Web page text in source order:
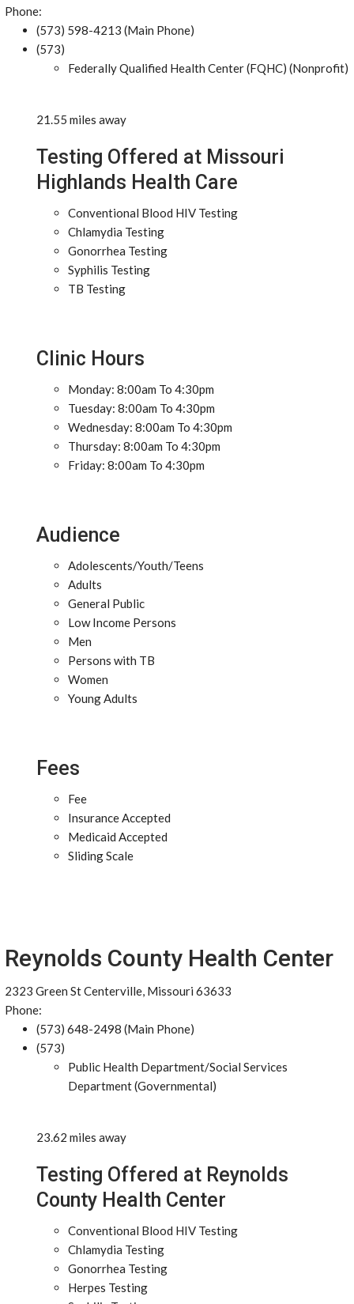
Phone:
(573) 598-4213 (Main Phone)
(573)
Federally Qualified Health Center (FQHC) (Nonprofit)
21.55 miles away
Testing Offered at Missouri
Highlands Health Care
Conventional Blood HIV Testing
Chlamydia Testing
Gonorrhea Testing
Syphilis Testing
TB Testing
Clinic Hours
Monday: 8:00am To 4:30pm
Tuesday: 8:00am To 4:30pm
Wednesday: 8:00am To 4:30pm
Thursday: 8:00am To 4:30pm
Friday: 8:00am To 4:30pm
Audience
Adolescents/Youth/Teens
Adults
General Public
Low Income Persons
Men
Persons with TB
Women
Young Adults
Fees
Fee
Insurance Accepted
Medicaid Accepted
Sliding Scale
Reynolds County Health Center
2323 Green St Centerville, Missouri 63633
Phone:
(573) 648-2498 (Main Phone)
(573)
Public Health Department/Social Services
Department (Governmental)
23.62 miles away
Testing Offered at Reynolds
County Health Center
Conventional Blood HIV Testing
Chlamydia Testing
Gonorrhea Testing
Herpes Testing